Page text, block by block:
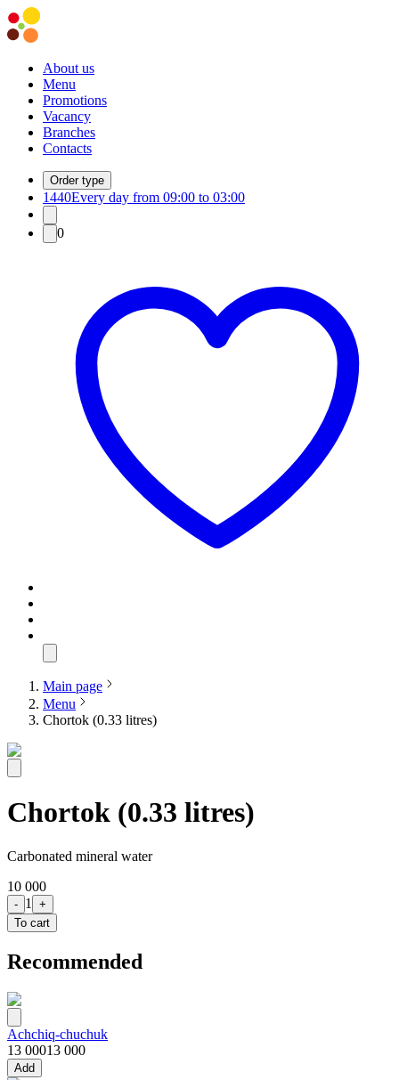
About us
Menu
Promotions
Vacancy
Branches
Contacts
Order type
1440Every day from 09:00 to 03:00
0
Main page
Menu
Chortok (0.33 litres)
Chortok (0.33 litres)
Carbonated mineral water
10 000
- 1
+
To cart
Recommended
Achchiq-chuchuk
13 00013 000
Add